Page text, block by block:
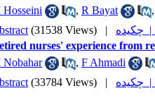
Hosseini
, R Bayat
(31538 Views) |
|
nurses' experience from
Nobahar
, F Ahmadi
(33784 Views) | |